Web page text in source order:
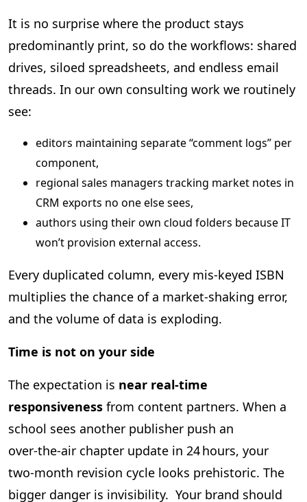
It is no surprise where the product stays
predominantly print, so do the workflows: shared
drives, siloed spreadsheets, and endless email
threads. In our own consulting work we routinely
see:
editors maintaining separate “comment logs” per
component,
regional sales managers tracking market notes in
CRM exports no one else sees,
authors using their own cloud folders because IT
won’t provision external access.
Every duplicated column, every mis‑keyed ISBN
multiplies the chance of a market‑shaking error,
and the volume of data is exploding.
Time is not on your side
The expectation is near real‑time
responsiveness from content partners. When a
school sees another publisher push an
over‑the‑air chapter update in 24 hours, your
two‑month revision cycle looks prehistoric. The
bigger danger is invisibility. Your brand should